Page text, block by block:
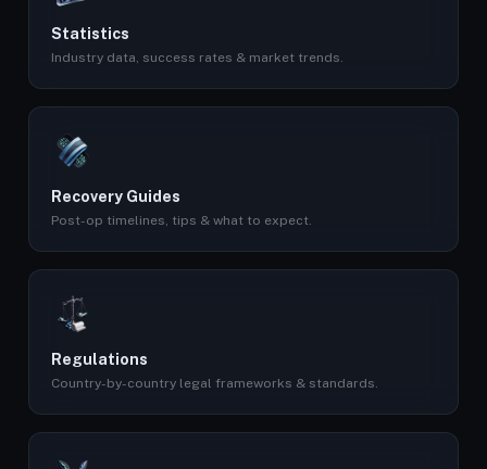
Statistics
Industry data, success rates & market trends.
Recovery Guides
Post-op timelines, tips & what to expect.
Regulations
Country-by-country legal frameworks & standards.